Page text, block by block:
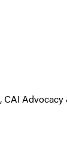
,CAI